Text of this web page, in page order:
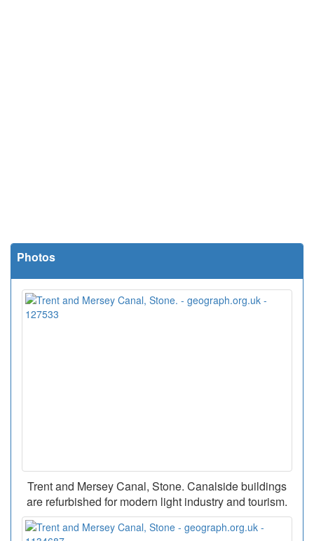
Photos
Trent and Mersey Canal, Stone. Canalside buildings
are refurbished for modern light industry and tourism.